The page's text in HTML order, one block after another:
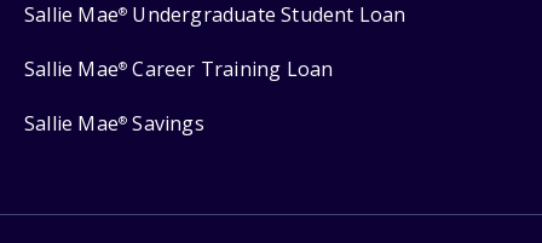
Sallie Mae® Undergraduate Student Loan
Sallie Mae® Career Training Loan
Sallie Mae® Savings